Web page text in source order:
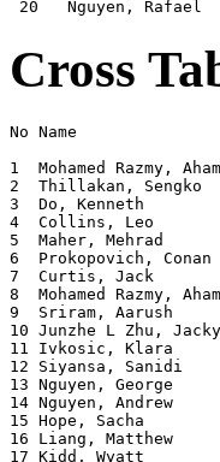
Cross
No Name
1  Mohamed Razmy,
2  Thillakan,
3  Do, Kenneth
4  Collins, Leo
5  Maher, Mehrad
6  Prokopovich,
7  Curtis, Jack
8  Mohamed Razmy,
9  Sriram, Aarush
10 Junzhe L Zhu,
11 Ivkosic, Klara
12 Siyansa, Sanidi
13 Nguyen,
14 Nguyen,
15 Hope, Sacha
16 Liang, Matthew
17 Kidd, Wyatt